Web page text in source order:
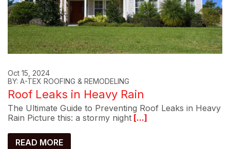
Oct 15, 2024
BY: A-TEX ROOFING & REMODELING
Roof Leaks in Heavy Rain
The Ultimate Guide to Preventing Roof Leaks in Heavy
Rain Picture this: a stormy night [...]
READ MORE